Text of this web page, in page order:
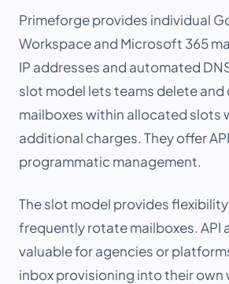
Primeforge provides individual
Workspace and Microsoft 365
IP addresses and automated
slot model lets teams delete and
mailboxes within allocated slots
additional charges. They offer
programmatic management.
The slot model provides
frequently rotate mailboxes. API
valuable for agencies or
inbox provisioning into their own